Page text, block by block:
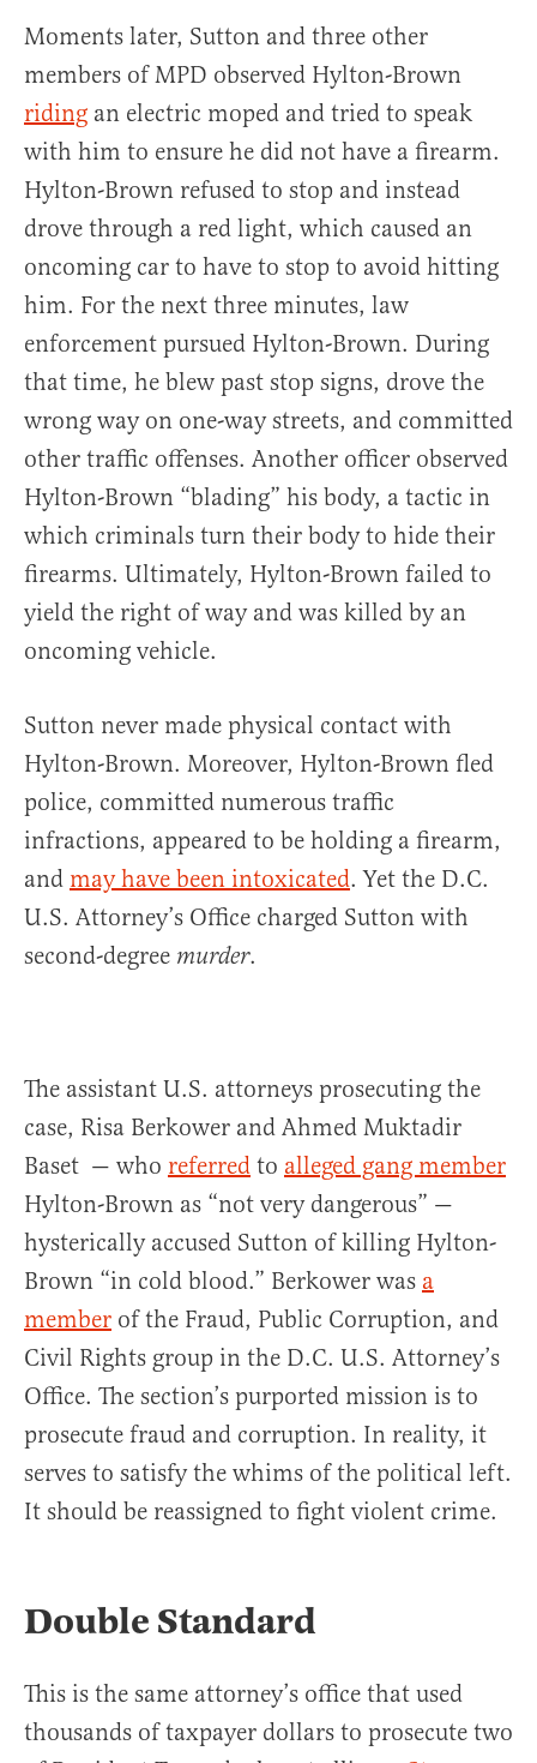
Moments later, Sutton and three other
members of MPD observed Hylton-Brown
riding an electric moped and tried to speak
with him to ensure he did not have a firearm.
Hylton-Brown refused to stop and instead
drove through a red light, which caused an
oncoming car to have to stop to avoid hitting
him. For the next three minutes, law
enforcement pursued Hylton-Brown. During
that time, he blew past stop signs, drove the
wrong way on one-way streets, and committed
other traffic offenses. Another officer observed
Hylton-Brown “blading” his body, a tactic in
which criminals turn their body to hide their
firearms. Ultimately, Hylton-Brown failed to
yield the right of way and was killed by an
oncoming vehicle.
Sutton never made physical contact with
Hylton-Brown. Moreover, Hylton-Brown fled
police, committed numerous traffic
infractions, appeared to be holding a firearm,
and may have been intoxicated. Yet the D.C.
U.S. Attorney’s Office charged Sutton with
second-degree murder.
The assistant U.S. attorneys prosecuting the
case, Risa Berkower and Ahmed Muktadir
Baset — who referred to alleged gang member
Hylton-Brown as “not very dangerous” —
hysterically accused Sutton of killing Hylton-
Brown “in cold blood.” Berkower was a
member of the Fraud, Public Corruption, and
Civil Rights group in the D.C. U.S. Attorney’s
Office. The section’s purported mission is to
prosecute fraud and corruption. In reality, it
serves to satisfy the whims of the political left.
It should be reassigned to fight violent crime.
Double Standard
This is the same attorney’s office that used
thousands of taxpayer dollars to prosecute two